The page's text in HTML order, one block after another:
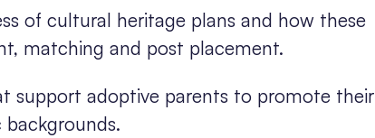
of cultural heritage plans and how these
matching and post placement.
support adoptive parents to promote their
backgrounds.